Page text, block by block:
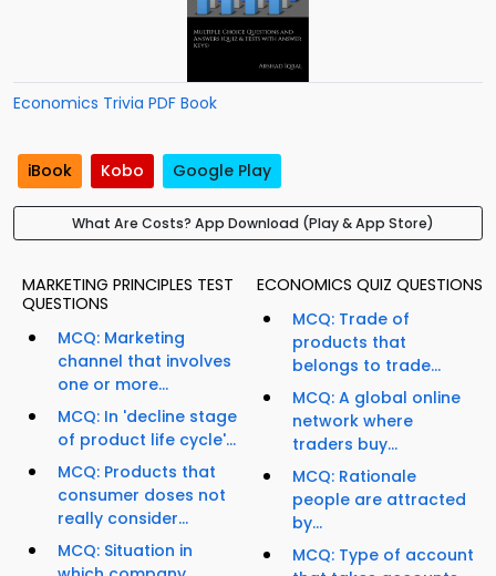
Economics Trivia PDF Book
iBook Kobo Google Play
What Are Costs? App Download (Play & App Store)
MARKETING PRINCIPLES TEST
QUESTIONS
MCQ: Marketing
channel that involves
one or more...
MCQ: In 'decline stage
of product life cycle'...
MCQ: Products that
consumer doses not
really consider...
MCQ: Situation in
ECONOMICS QUIZ QUESTIONS
MCQ: Trade of
products that
belongs to trade...
MCQ: A global online
network where
traders buy...
MCQ: Rationale
people are attracted
by...
MCQ: Type of account